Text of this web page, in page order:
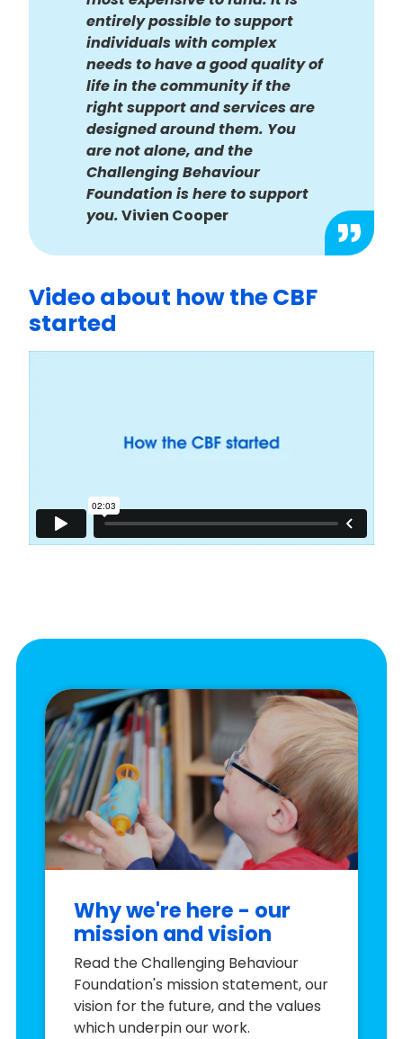
entirely possible to support
individuals with complex
needs to have a good quality of
life in the community if the
right support and services are
designed around them. You
are not alone, and the
Challenging Behaviour
Foundation is here to support
you.Vivien Cooper
Video about how the CBF
started
Why we're here - our
mission and vision
Read the Challenging Behaviour
Foundation's mission statement, our
vision for the future, and the values
which underpin our work.